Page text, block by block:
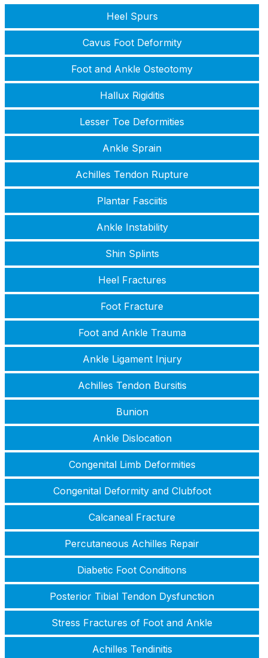
Heel Spurs
Cavus Foot Deformity
Foot and Ankle Osteotomy
Hallux Rigiditis
Lesser Toe Deformities
Ankle Sprain
Achilles Tendon Rupture
Plantar Fasciitis
Ankle Instability
Shin Splints
Heel Fractures
Foot Fracture
Foot and Ankle Trauma
Ankle Ligament Injury
Achilles Tendon Bursitis
Bunion
Ankle Dislocation
Congenital Limb Deformities
Congenital Deformity and Clubfoot
Calcaneal Fracture
Percutaneous Achilles Repair
Diabetic Foot Conditions
Posterior Tibial Tendon Dysfunction
Stress Fractures of Foot and Ankle
Achilles Tendinitis